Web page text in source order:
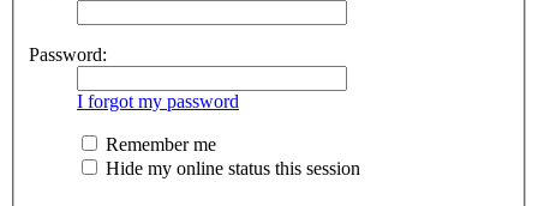
Password:
I forgot my password
Remember me
Hide my online status this session